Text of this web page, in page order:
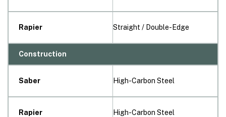
Rapier Straight / Double-Edge
Construction
Saber High-Carbon Steel
Rapier High-Carbon Steel